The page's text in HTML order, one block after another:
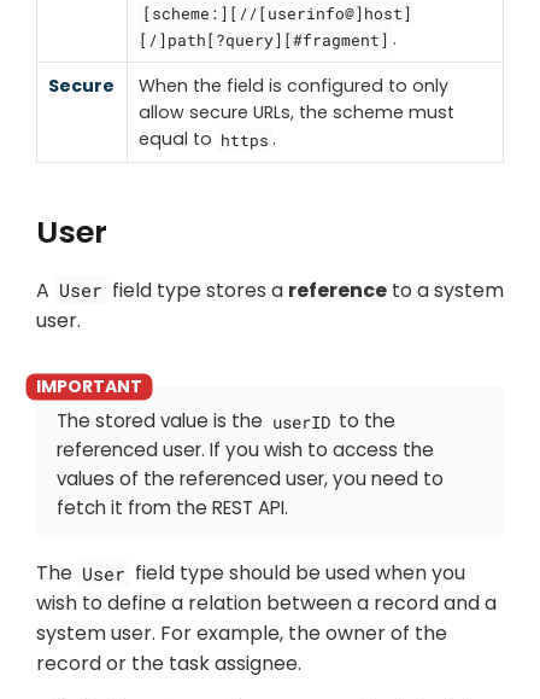
[scheme:][//[userinfo@]host]
[/]path[?query][#fragment] .
Secure
When the field is configured to only
allow secure URLs, the scheme must
equal to https .
User
A User field type stores a referenceto a system
user.
The stored value is the userID to the
referenced user. If you wish to access the
values of the referenced user, you need to
fetch it from the REST API.
The User field type should be used when you
wish to define a relation between a record and a
system user. For example, the owner of the
record or the task assignee.